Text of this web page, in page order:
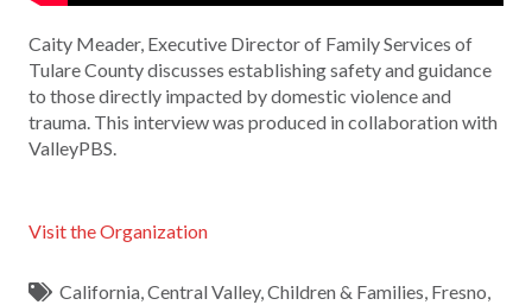
Caity Meader, Executive Director of Family Services of
Tulare County discusses establishing safety and guidance
to those directly impacted by domestic violence and
trauma. This interview was produced in collaboration with
ValleyPBS.
Visit the Organization
California,Central Valley,Children & Families, Fresno,